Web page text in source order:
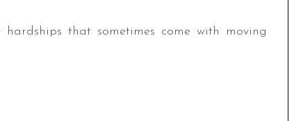
that sometimes come with moving